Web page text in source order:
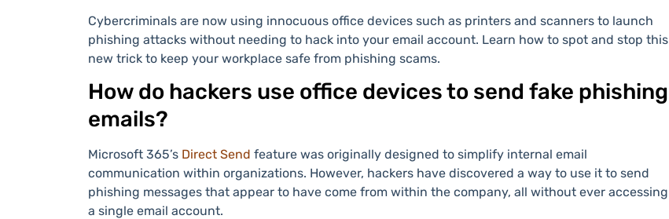
Cybercriminals are now using innocuous office devices such as printers and scanners to launch
phishing attacks without needing to hack into your email account. Learn how to spot and stop this
new trick to keep your workplace safe from phishing scams.
How do hackers use office devices to send fake phishing
emails?
Microsoft 365’s Direct Send feature was originally designed to simplify internal email
communication within organizations. However, hackers have discovered a way to use it to send
phishing messages that appear to have come from within the company, all without ever accessing
a single email account.